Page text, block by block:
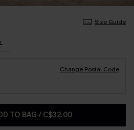
Size Guide
Change Postal Code
TO BAG / C$32.00